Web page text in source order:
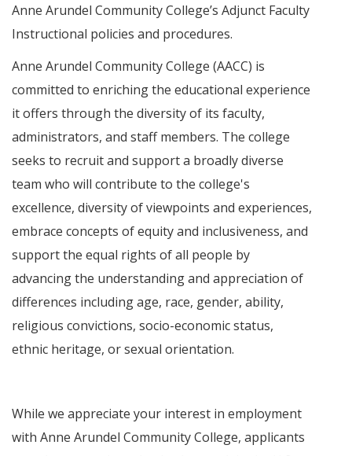
Anne Arundel Community College’s Adjunct Faculty
Instructional policies and procedures.
Anne Arundel Community College (AACC) is
committed to enriching the educational experience
it offers through the diversity of its faculty,
administrators, and staff members. The college
seeks to recruit and support a broadly diverse
team who will contribute to the college's
excellence, diversity of viewpoints and experiences,
embrace concepts of equity and inclusiveness, and
support the equal rights of all people by
advancing the understanding and appreciation of
differences including age, race, gender, ability,
religious convictions, socio-economic status,
ethnic heritage, or sexual orientation.
While we appreciate your interest in employment
with Anne Arundel Community College, applicants